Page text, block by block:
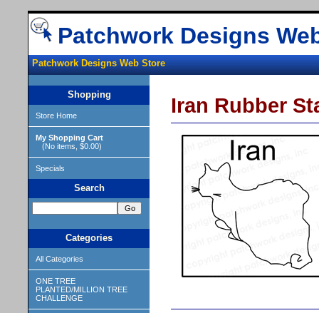
Patchwork Designs
Patchwork Designs Web Store
Shopping
Store Home
My Shopping Cart
(No items, $0.00)
Specials
Search
Categories
All Categories
ONE TREE
PLANTED/MILLION TREE
CHALLENGE
Iran Rubber